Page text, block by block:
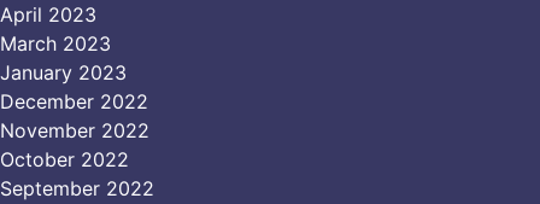
April 2023
March 2023
January 2023
December 2022
November 2022
October 2022
September 2022